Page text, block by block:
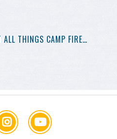
ALL THINGS CAMP FIRE…